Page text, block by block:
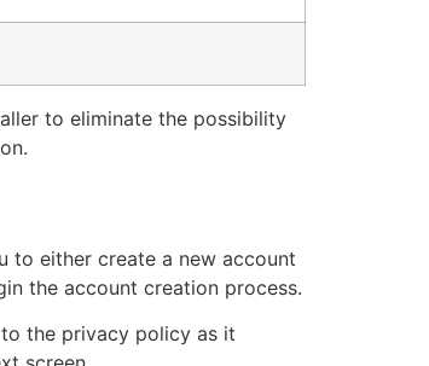
to eliminate the possibility
to either create a new account
the account creation process.
the privacy policy as it